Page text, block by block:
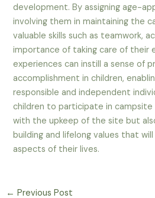
development. By assigning age-
involving them in maintaining the
valuable skills such as teamwork,
importance of taking care of their
experiences can instill a sense of
accomplishment in children,
responsible and independent
children to participate in campsite
with the upkeep of the site but
building and lifelong values that
aspects of their lives.
← Previous Post